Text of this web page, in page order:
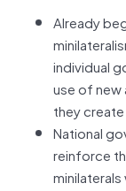
Already
individual
use of
they
National
reinforce